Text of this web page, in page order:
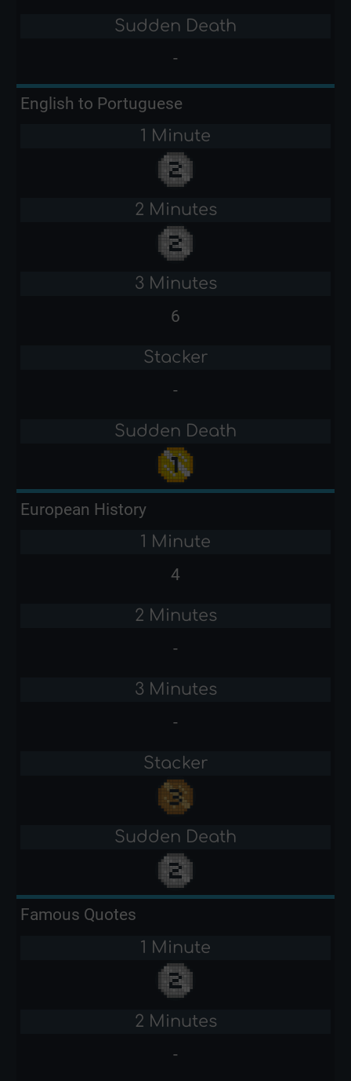
Sudden Death
-
English to Portuguese
1 Minute
2 Minutes
3 Minutes
6
Stacker
-
Sudden Death
European History
1 Minute
4
2 Minutes
-
3 Minutes
-
Stacker
Sudden Death
Famous Quotes
1 Minute
2 Minutes
-